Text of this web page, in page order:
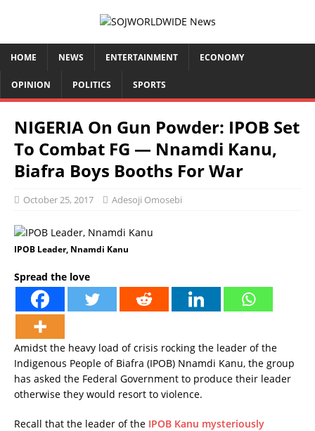
HOME NEWS ENTERTAINMENT ECONOMY
OPINION POLITICS SPORTS
NIGERIA On Gun Powder: IPOB Set
To Combat FG — Nnamdi Kanu,
Biafra Boys Booths For War
October 25, 2017 Adesoji Omosebi
IPOB Leader, Nnamdi Kanu
Spread the love
Amidst the heavy load of crisis rocking the leader of the
Indigenous People of Biafra (IPOB) Nnamdi Kanu, the group
has asked the Federal Government to produce their leader
otherwise they would resort to violence.
Recall that the leader of the IPOB Kanu mysteriously